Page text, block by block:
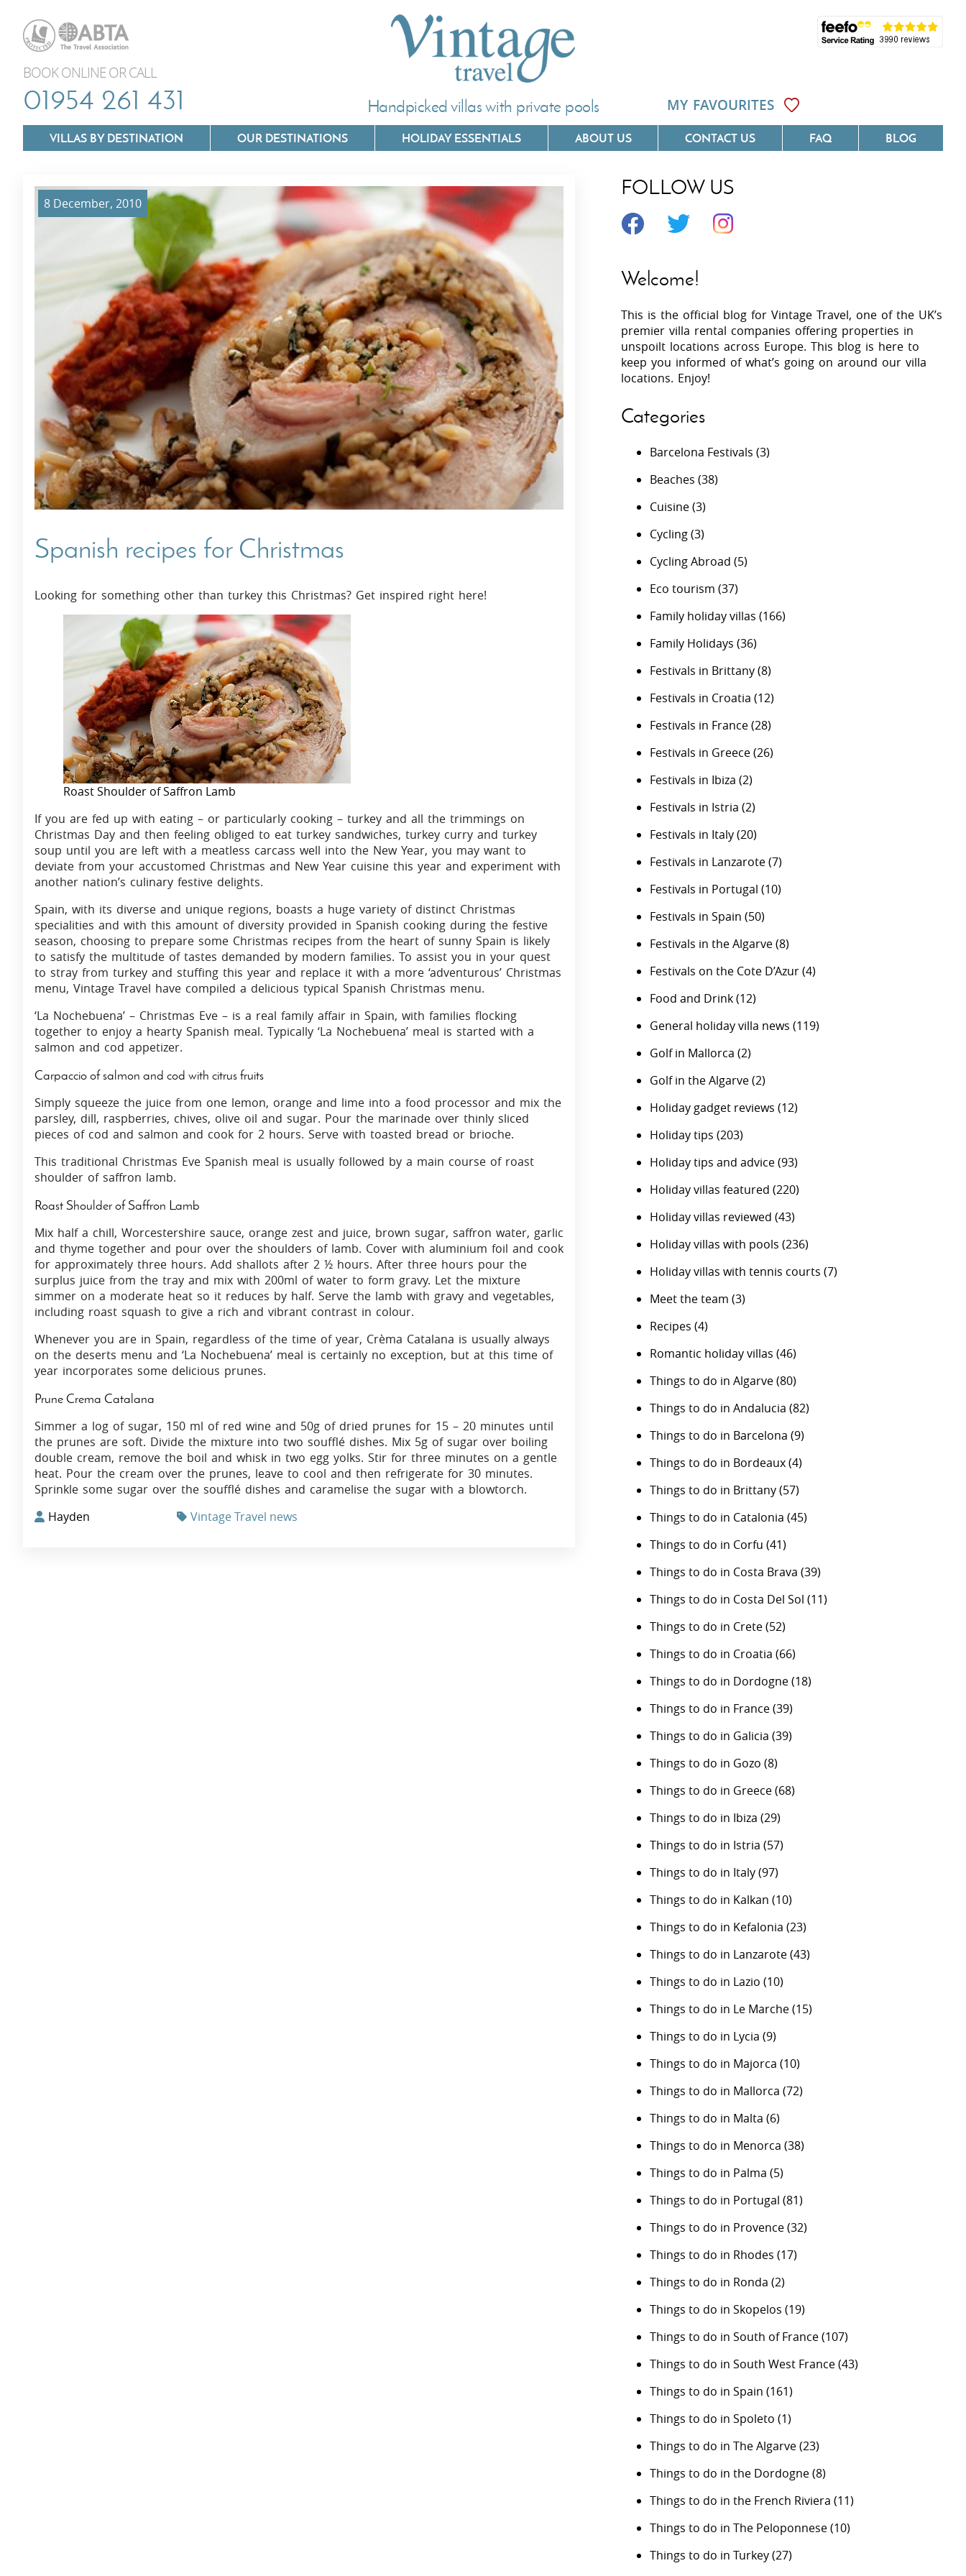
BOOK ONLINE OR CALL
01954 261 431 Handpicked villas with private pools MY FAVOURITES
VILLAS BY DESTINATION
Villas In Mallorca
Villas In Menorca
Villas In Dubrovnik
Villas In Istria
Villas In Lazio
Villas In Puglia
Villas In Tuscany
Villas In Umbria
Villas In Corfu
Villas In Crete
Villas In Kefalonia
Villas In Lefkada
Villas In Meganisi
Villas In Peloponnese
Villas In Zakynthos
Villas In Languedoc
Villas In Costa Verde &
Minho
Villas In Algarve
Villas In Lycian Coast
OUR DESTINATIONS HOLIDAY ESSENTIALS ABOUT US CONTACT US FAQ BLOG
8 December, 2010
Spanish recipes for Christmas
Looking for something other than turkey this Christmas? Get inspired right here!
Roast Shoulder of Saffron Lamb
If you are fed up with eating – or particularly cooking – turkey and all the trimmings on
Christmas Day and then feeling obliged to eat turkey sandwiches, turkey curry and turkey
soup until you are left with a meatless carcass well into the New Year, you may want to
deviate from your accustomed Christmas and New Year cuisine this year and experiment with
another nation’s culinary festive delights.
Spain, with its diverse and unique regions, boasts a huge variety of distinct Christmas
specialities and with this amount of diversity provided in Spanish cooking during the festive
season, choosing to prepare some Christmas recipes from the heart of sunny Spain is likely
to satisfy the multitude of tastes demanded by modern families. To assist you in your quest
to stray from turkey and stuffing this year and replace it with a more ‘adventurous’ Christmas
menu, Vintage Travel have compiled a delicious typical Spanish Christmas menu.
‘La Nochebuena’ – Christmas Eve – is a real family affair in Spain, with families flocking
together to enjoy a hearty Spanish meal. Typically ‘La Nochebuena’ meal is started with a
salmon and cod appetizer.
Carpaccio of salmon and cod with citrus fruits
Simply squeeze the juice from one lemon, orange and lime into a food processor and mix the
parsley, dill, raspberries, chives, olive oil and sugar. Pour the marinade over thinly sliced
pieces of cod and salmon and cook for 2 hours. Serve with toasted bread or brioche.
This traditional Christmas Eve Spanish meal is usually followed by a main course of roast
shoulder of saffron lamb.
Roast Shoulder of Saffron Lamb
Mix half a chill, Worcestershire sauce, orange zest and juice, brown sugar, saffron water, garlic
and thyme together and pour over the shoulders of lamb. Cover with aluminium foil and cook
for approximately three hours. Add shallots after 2 ½ hours. After three hours pour the
surplus juice from the tray and mix with 200ml of water to form gravy. Let the mixture
simmer on a moderate heat so it reduces by half. Serve the lamb with gravy and vegetables,
including roast squash to give a rich and vibrant contrast in colour.
Whenever you are in Spain, regardless of the time of year, Crèma Catalana is usually always
on the deserts menu and ‘La Nochebuena’ meal is certainly no exception, but at this time of
year incorporates some delicious prunes.
Prune Crema Catalana
Simmer a log of sugar, 150 ml of red wine and 50g of dried prunes for 15 – 20 minutes until
the prunes are soft. Divide the mixture into two soufflé dishes. Mix 5g of sugar over boiling
double cream, remove the boil and whisk in two egg yolks. Stir for three minutes on a gentle
heat. Pour the cream over the prunes, leave to cool and then refrigerate for 30 minutes.
Sprinkle some sugar over the soufflé dishes and caramelise the sugar with a blowtorch.
Hayden
Vintage Travel news
FOLLOW US
Welcome!
This is the official blog for Vintage Travel, one of the UK’s
premier villa rental companies offering properties in
unspoilt locations across Europe. This blog is here to
keep you informed of what’s going on around our villa
locations. Enjoy!
Categories
Barcelona Festivals (3)
Beaches (38)
Cuisine(3)
Cycling(3)
Cycling Abroad (5)
Eco tourism (37)
Family holiday villas (166)
Family Holidays (36)
Festivals in Brittany(8)
Festivals in Croatia (12)
Festivals in France(28)
Festivals in Greece(26)
Festivals in Ibiza (2)
Festivals in Istria (2)
Festivals in Italy(20)
Festivals in Lanzarote(7)
Festivals in Portugal (10)
Festivals in Spain (50)
Festivals in the Algarve(8)
Festivals on the Cote D’Azur(4)
Food and Drink(12)
General holiday villa news (119)
Golf in Mallorca (2)
Golf in the Algarve(2)
Holiday gadget reviews (12)
Holiday tips (203)
Holiday tips and advice(93)
Holiday villas featured (220)
Holiday villas reviewed (43)
Holiday villas with pools (236)
Holiday villas with tennis courts (7)
Meet the team (3)
Recipes (4)
Romantic holiday villas (46)
Things to do in Algarve(80)
Things to do in Andalucia (82)
Things to do in Barcelona (9)
Things to do in Bordeaux(4)
Things to do in Brittany(57)
Things to do in Catalonia (45)
Things to do in Corfu (41)
Things to do in Costa Brava (39)
Things to do in Costa Del Sol (11)
Things to do in Crete(52)
Things to do in Croatia (66)
Things to do in Dordogne(18)
Things to do in France(39)
Things to do in Galicia (39)
Things to do in Gozo (8)
Things to do in Greece(68)
Things to do in Ibiza (29)
Things to do in Istria (57)
Things to do in Italy(97)
Things to do in Kalkan (10)
Things to do in Kefalonia (23)
Things to do in Lanzarote(43)
Things to do in Lazio (10)
Things to do in Le Marche(15)
Things to do in Lycia (9)
Things to do in Majorca (10)
Things to do in Mallorca (72)
Things to do in Malta (6)
Things to do in Menorca (38)
Things to do in Palma (5)
Things to do in Portugal (81)
Things to do in Provence(32)
Things to do in Rhodes (17)
Things to do in Ronda (2)
Things to do in Skopelos (19)
Things to do in South of France(107)
Things to do in South West France(43)
Things to do in Spain (161)
Things to do in Spoleto (1)
Things to do in The Algarve(23)
Things to do in the Dordogne(8)
Things to do in the French Riviera (11)
Things to do in The Peloponnese(10)
Things to do in Turkey(27)